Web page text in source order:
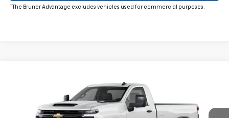
*The Bruner Advantage excludes vehicles used for commercial purposes.
1GB0ALE71TF174590Stock: Model:CC20903
$57,203
FINAL PRICE